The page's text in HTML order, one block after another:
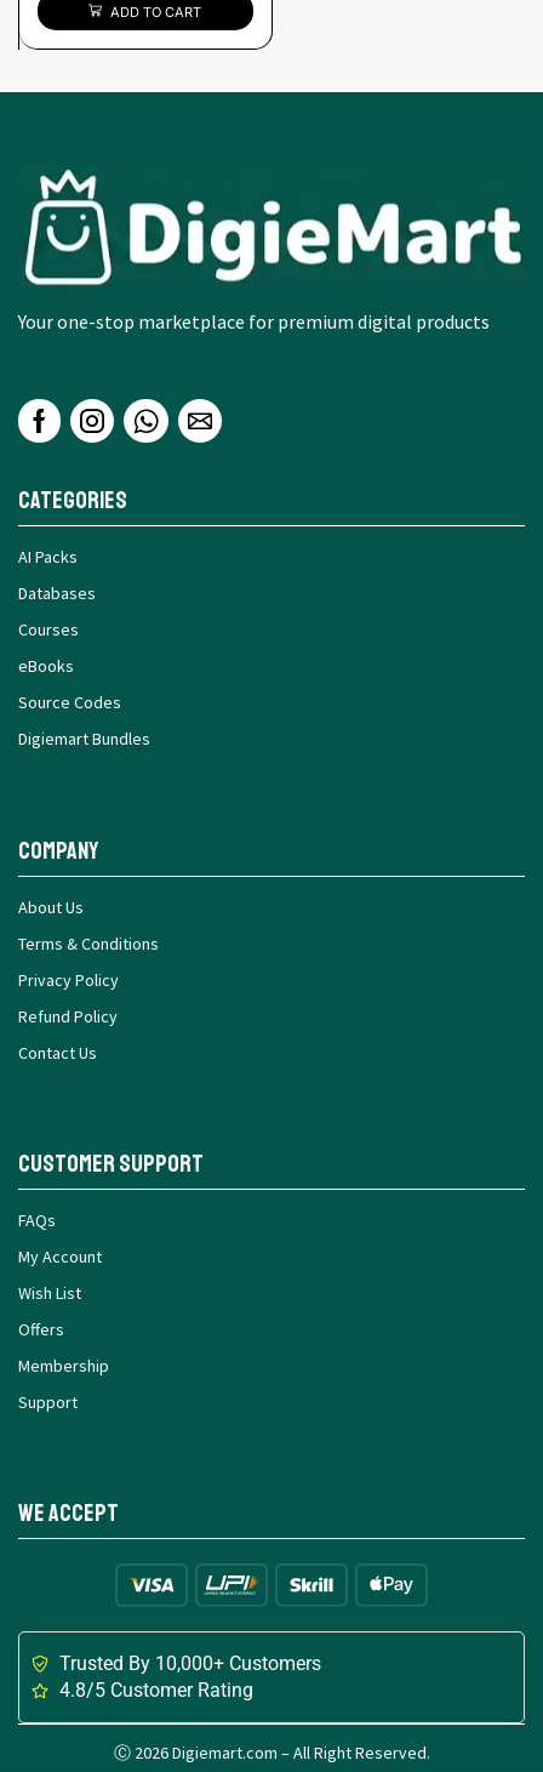
ADD TO CART
Your one-stop marketplace for premium digital products
Categories
AI Packs
Databases
Courses
eBooks
Source Codes
Digiemart Bundles
Company
About Us
Terms & Conditions
Privacy Policy
Refund Policy
Contact Us
Customer Support
FAQs
My Account
Wish List
Offers
Membership
Support
We Accept
Trusted By 10,000+ Customers
4.8/5 Customer Rating
Ⓒ 2026 Digiemart.com – All Right Reserved.